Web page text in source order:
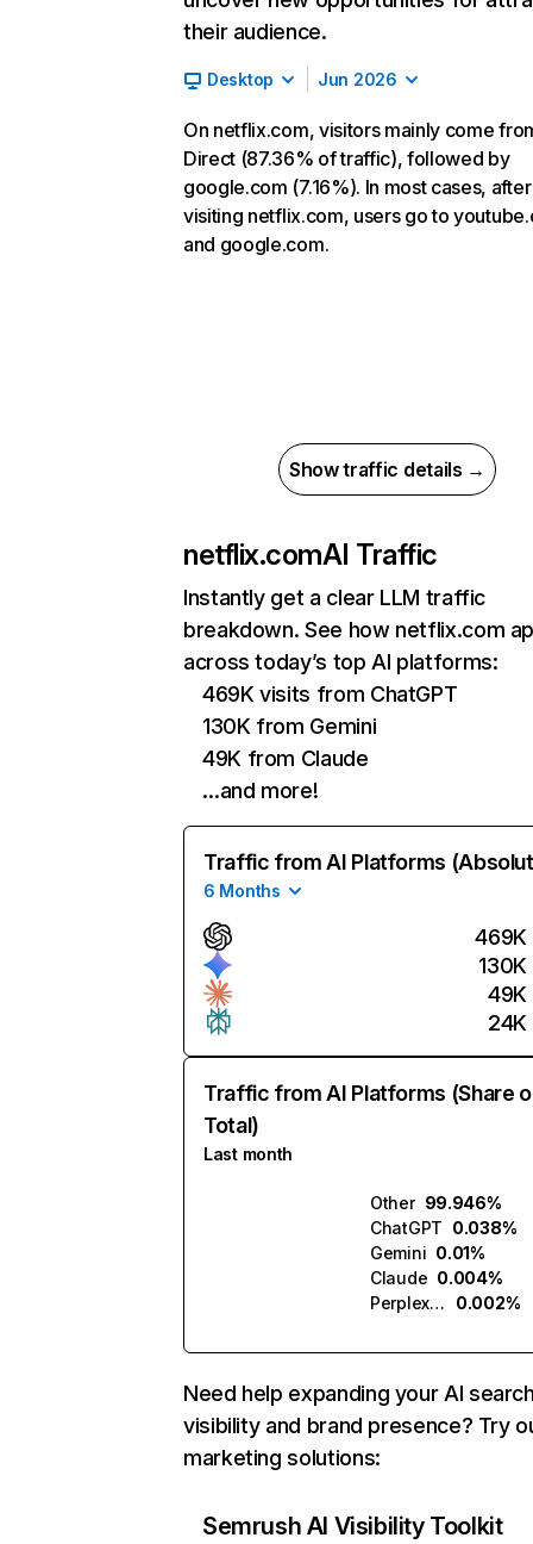
their audience.
Desktop Jun 2026
On netflix.com, visitors mainly come
Direct (87.36% of traffic), followed by
google.com (7.16%). In most cases, after
visiting netflix.com, users go to
and google.com.
Show traffic details →
netflix.comAI Traffic
Instantly get a clear LLM traffic
breakdown. See how netflix.com
across today’s top AI platforms:
469K visits from ChatGPT
130K from Gemini
49K from Claude
…and more!
Traffic from AI Platforms
6 Months
469K
130K
49K
24K
Traffic from AI Platforms (Share
Total)
Last month
Other 99.946%
ChatGPT 0.038%
Gemini 0.01%
Claude 0.004%
Perplexity
0.002%
Need help expanding your AI
visibility and brand presence? Try
marketing solutions:
Semrush AI Visibility Toolkit